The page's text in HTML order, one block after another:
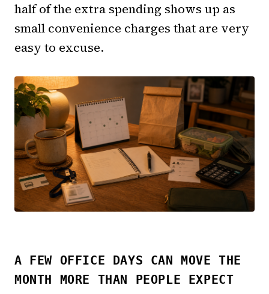
half of the extra spending shows up as
small convenience charges that are very
easy to excuse.
A FEW OFFICE DAYS CAN MOVE THE
MONTH MORE THAN PEOPLE EXPECT